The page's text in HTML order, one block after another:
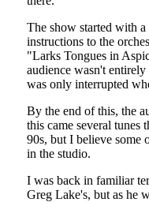
The show started with
instructions to the
"Larks Tongues in
audience wasn't
was only interrupted
By the end of this, the
this came several
90s, but I believe some
in the studio.
I was back in familiar
Greg Lake's, but as he